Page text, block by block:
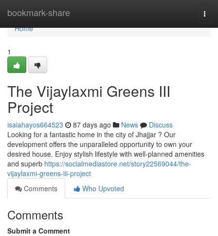
bookmark-share
Home
Home
1
The Vijaylaxmi Greens III
Project
isaiahayos664523 87 days ago News
Discuss
Looking for a fantastic home in the city of Jhajjar ? Our
development offers the unparalleled opportunity to own your
desired house. Enjoy stylish lifestyle with well-planned amenities
and superb https://socialmediastore.net/story22569044/the-
vijaylaxmi-greens-iii-project
Comments
Who Upvoted
Comments
Submit a Comment